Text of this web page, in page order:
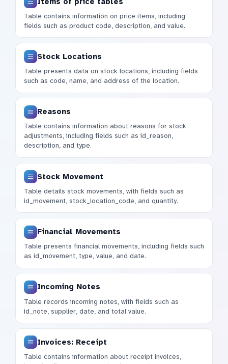
Table contains information on price items, including
fields such as product code, description, and value.
Stock Locations
Table presents data on stock locations, including fields
such as code, name, and address of the location.
Reasons
Table contains information about reasons for stock
adjustments, including fields such as id_reason,
description, and type.
Stock Movement
Table details stock movements, with fields such as
id_movement, stock_location_code, and quantity.
Financial Movements
Table presents financial movements, including fields such
as id_movement, type, value, and date.
Incoming Notes
Table records incoming notes, with fields such as
id_note, supplier, date, and total value.
Invoices: Receipt
Table contains information about receipt invoices,